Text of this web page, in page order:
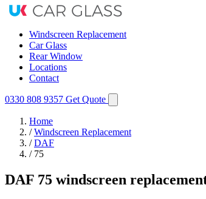
Windscreen Replacement
Car Glass
Rear Window
Locations
Contact
0330 808 9357 Get Quote
Home
/ Windscreen Replacement
/ DAF
/ 75
DAF 75 windscreen